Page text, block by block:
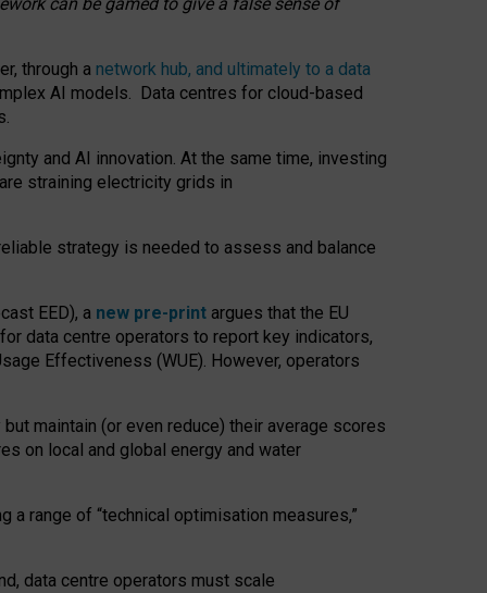
through a network hub, and ultimately to a data
AI models. Data centres for cloud-based
and AI innovation. At the same time, investing
straining electricity grids in
strategy is needed to assess and balance
EED), a new pre-print argues that the EU
data centre operators to report key indicators,
Effectiveness (WUE). However, operators
maintain (or even reduce) their average scores
on local and global energy and water
range of “technical optimisation measures,”
data centre operators must scale